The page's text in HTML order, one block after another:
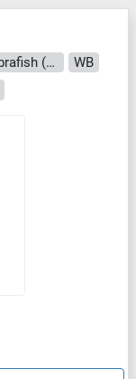
Reactivity: Human, Cow, Dog, Zebrafish (Danio rerio), Pig, Monkey, Drosophila melanogaster
WB